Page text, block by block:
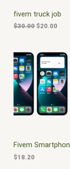
fivem truck job
$30.00
e
w
a
$
3
0
0
$20.00
i
0
.
0
0
.
Fivem
$18.20